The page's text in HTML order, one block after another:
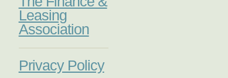
Leasing
Association
Privacy Policy